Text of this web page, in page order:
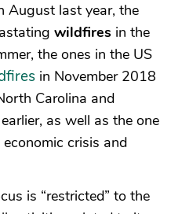
August last year, the
wildfires in the
the ones in the US
in November 2018
Carolina and
as well as the one
crisis and
is “restricted” to the